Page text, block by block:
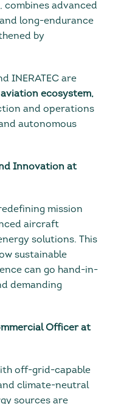
combines advanced
long-endurance
by
INERATEC are
ecosystem,
and operations
autonomous
Innovation at
mission
aircraft
solutions. This
sustainable
can go hand-in-
demanding
Officer at
off-grid-capable
climate-neutral
sources are